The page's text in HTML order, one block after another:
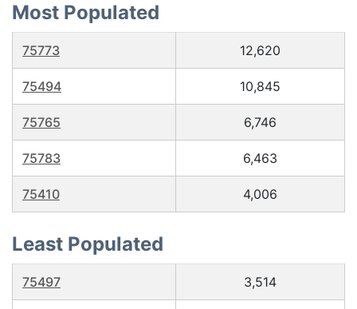
Most Populated
75773 12,620
75494 10,845
75765 6,746
75783 6,463
75410 4,006
Least Populated
75497 3,514